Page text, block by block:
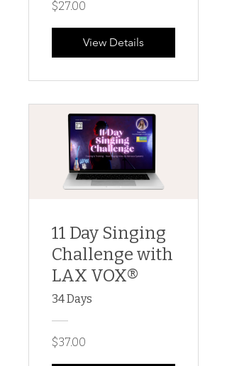
$27.00
View Details
11 Day Singing
Challenge with
LAX VOX®
34 Days
$37.00